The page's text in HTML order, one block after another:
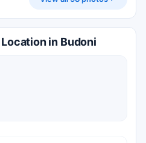
in Budoni